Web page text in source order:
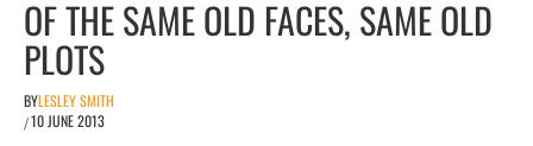
OF THE SAME OLD FACES, SAME OLD
PLOTS
BYLESLEY SMITH
/10 JUNE 2013